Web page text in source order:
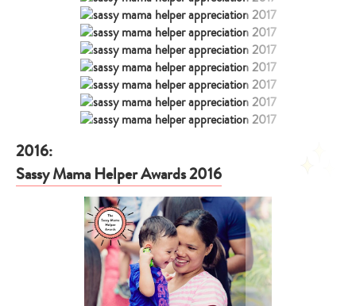
2016:
Sassy Mama Helper Awards 2016